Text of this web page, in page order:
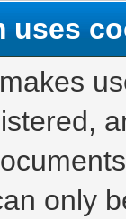
uses
only